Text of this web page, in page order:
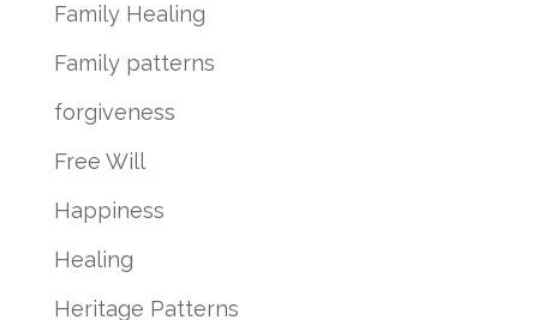
Family Healing
Family patterns
forgiveness
Free Will
Happiness
Healing
Heritage Patterns